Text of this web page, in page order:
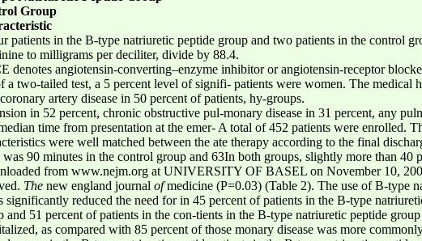
Group
patients in the B-type natriuretic peptide group and two patients in the control
to milligrams per deciliter, divide by 88.4.
denotes angiotensin-converting–enzyme inhibitor or angiotensin-receptor
a two-tailed test, a 5 percent level of signifi- patients were women. The medical
artery disease in 50 percent of patients, hy-groups.
in 52 percent, chronic obstructive pul-monary disease in 31 percent, any
time from presentation at the emer- A total of 452 patients were enrolled.
were well matched between the ate therapy according to the final
was 90 minutes in the control group and 63In both groups, slightly more than
from www.nejm.org at UNIVERSITY OF BASEL on November 10,
The new england journal ofmedicine (P=0.03) (Table 2). The use of B-type
significantly reduced the need for in 45 percent of patients in the B-type
and 51 percent of patients in the con-tients in the B-type natriuretic peptide
as compared with 85 percent of those monary disease was more